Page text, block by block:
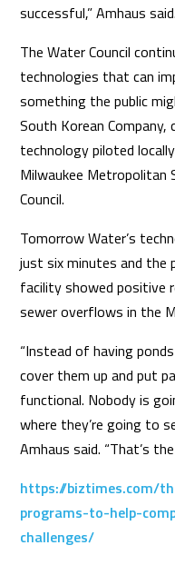
successful,” Amhaus said.
The Water Council
technologies that can
something the public
South Korean
technology piloted
Milwaukee Metropolitan
Council.
Tomorrow Water’s
just six minutes and the
facility showed positive
sewer overflows in the
“Instead of having
cover them up and put
functional. Nobody is
where they’re going to
Amhaus said. “That’s
https://biztimes.com/
programs-to-help-
challenges/